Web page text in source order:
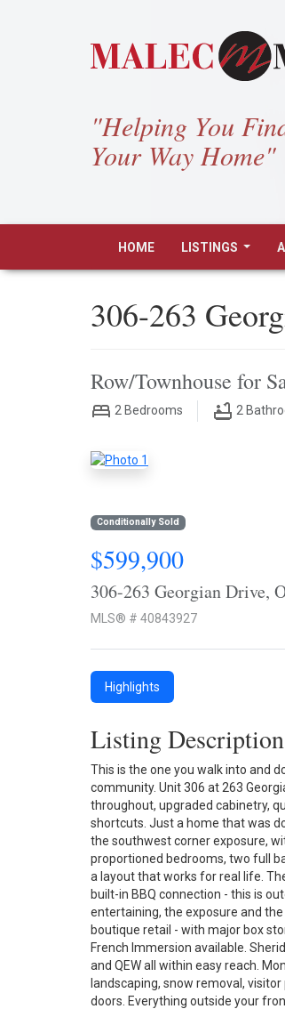
"Helping You
Your Way Home"
HOME LISTINGS
306-263
Row/Townhouse for
2 Bedrooms 2
Conditionally Sold
$599,900
306-263 Georgian Drive,
MLS® # 40843927
Highlights
Listing Description
This is the one you walk into and
community. Unit 306 at 263
throughout, upgraded cabinetry,
shortcuts. Just a home that was
the southwest corner exposure,
proportioned bedrooms, two full
a layout that works for real life.
built-in BBQ connection - this is
entertaining, the exposure and
boutique retail - with major box
French Immersion available.
and QEW all within easy reach.
landscaping, snow removal,
doors. Everything outside your